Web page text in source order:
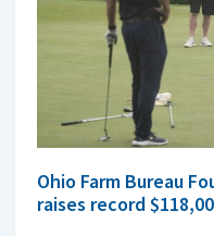
Ohio Farm Bureau
raises record